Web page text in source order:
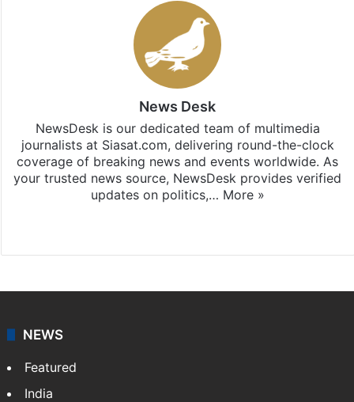
News Desk
NewsDesk is our dedicated team of multimedia
journalists at Siasat.com, delivering round-the-clock
coverage of breaking news and events worldwide. As
your trusted news source, NewsDesk provides verified
updates on politics,… More »
NEWS
Featured
India